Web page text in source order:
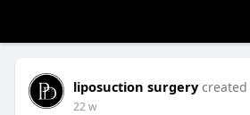
liposuction surgery
22 w